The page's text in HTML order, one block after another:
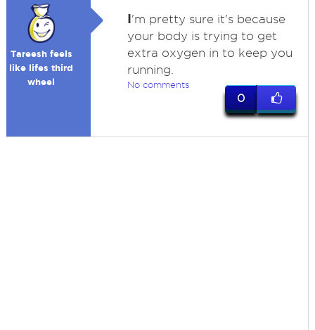
Tareesh feels
like lifes third
wheel
I'm pretty sure it's because
your body is trying to get
extra oxygen in to keep you
running.
No comments
0